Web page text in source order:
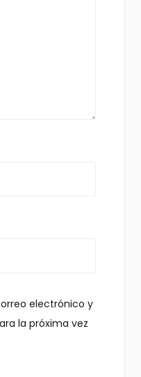
electrónico y
la próxima vez